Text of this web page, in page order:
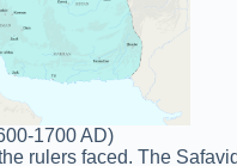
1700 AD)
rulers faced. The